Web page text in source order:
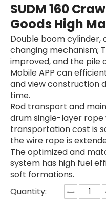
SUDM 160
Goods High
Double boom
changing mechanism;
improved, and the pile
Mobile APP can
and view construction
time.
Rod transport and
drum single-layer rope
transportation cost is
the wire rope is
The optimized and
system has high fuel
soft formations.
Quantity: